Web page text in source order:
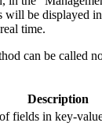
will be displayed
time.
can be called
Description
fields in key-